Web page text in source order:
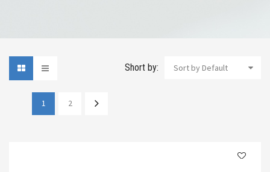
Short by: Sort by Default
1 2